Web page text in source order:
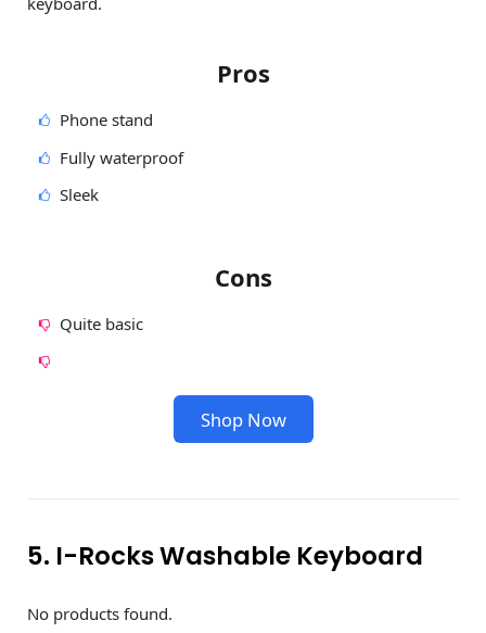
Pros
Phone stand
Fully waterproof
Sleek
Cons
Quite basic
Shop Now
5. I-Rocks Washable Keyboard
No products found.